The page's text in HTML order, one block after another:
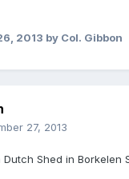
2013 by Col. Gibbon
27, 2013
Shed in Borkelen